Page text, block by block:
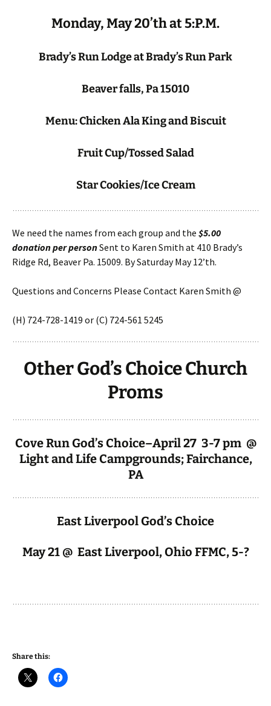
Monday, May 20’th at 5:P.M.
Brady’s Run Lodge at Brady’s Run Park
Beaver falls, Pa 15010
Menu: Chicken Ala King and Biscuit
Fruit Cup/Tossed Salad
Star Cookies/Ice Cream
We need the names from each group and the $5.00
donation per personSent to Karen Smith at 410 Brady’s
Ridge Rd, Beaver Pa. 15009. By Saturday May 12’th.
Questions and Concerns Please Contact Karen Smith @
(H) 724-728-1419 or (C) 724-561 5245
Other God’s Choice Church
Proms
Cove Run God’s Choice–April 27 3-7 pm @
Light and Life Campgrounds; Fairchance,
PA
East Liverpool God’s Choice
May 21 @ East Liverpool, Ohio FFMC, 5-?
Share this: